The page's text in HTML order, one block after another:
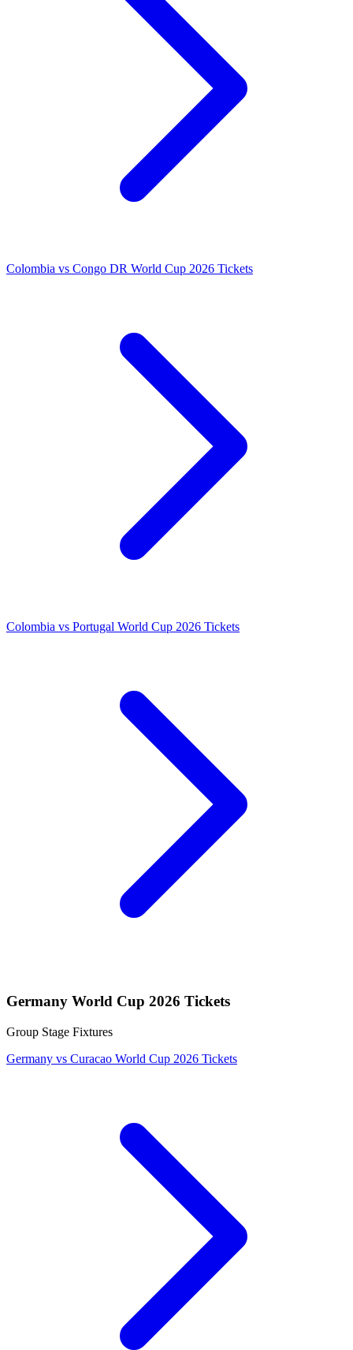
Colombia vs Congo DR World Cup 2026 Tickets
Colombia vs Portugal World Cup 2026 Tickets
Germany World Cup 2026 Tickets
Group Stage Fixtures
Germany vs Curacao World Cup 2026 Tickets